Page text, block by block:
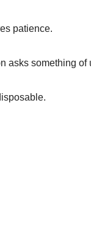
patience.
asks something of